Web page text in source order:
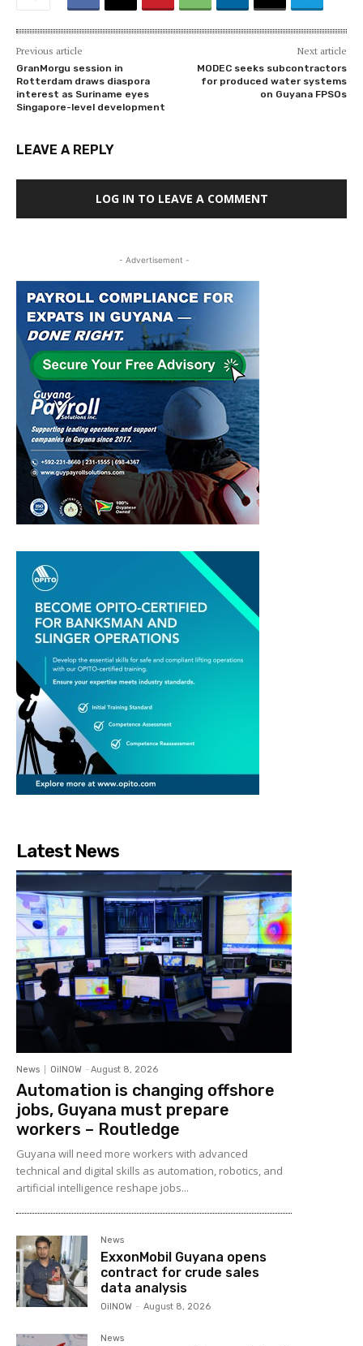
Previous article
GranMorgu session in
Rotterdam draws diaspora
interest as Suriname eyes
Singapore-level development
Next article
MODEC seeks subcontractors
for produced water systems
on Guyana FPSOs
LEAVE A REPLY
LOG IN TO LEAVE A COMMENT
- Advertisement -
Latest News
News OilNOW - August 8, 2026
Automation is changing offshore
jobs, Guyana must prepare
workers – Routledge
Guyana will need more workers with advanced
technical and digital skills as automation, robotics, and
artificial intelligence reshape jobs...
News
ExxonMobil Guyana opens
contract for crude sales
data analysis
OilNOW - August 8, 2026
News